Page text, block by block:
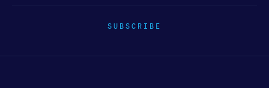
SUBSCRIBE